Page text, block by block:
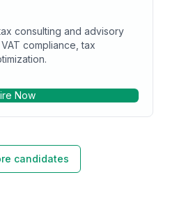
consulting and advisory
compliance, tax
Now
candidates